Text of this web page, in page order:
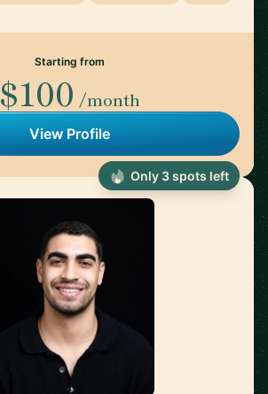
Starting from
$100 /month
View Profile
Only 3 spots left